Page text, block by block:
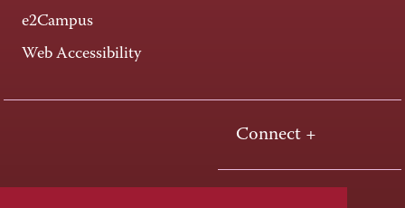
e2Campus
Web Accessibility
Connect +